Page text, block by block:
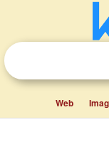
Web